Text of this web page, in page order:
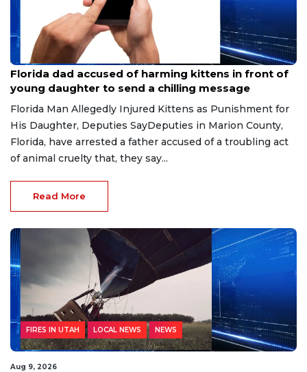
Aug 9, 2026
Florida dad accused of harming kittens in front of
young daughter to send a chilling message
Florida Man Allegedly Injured Kittens as Punishment for
His Daughter, Deputies SayDeputies in Marion County,
Florida, have arrested a father accused of a troubling act
of animal cruelty that, they say...
Read More
FIRES IN UTAH LOCAL NEWS NEWS
Aug 9, 2026